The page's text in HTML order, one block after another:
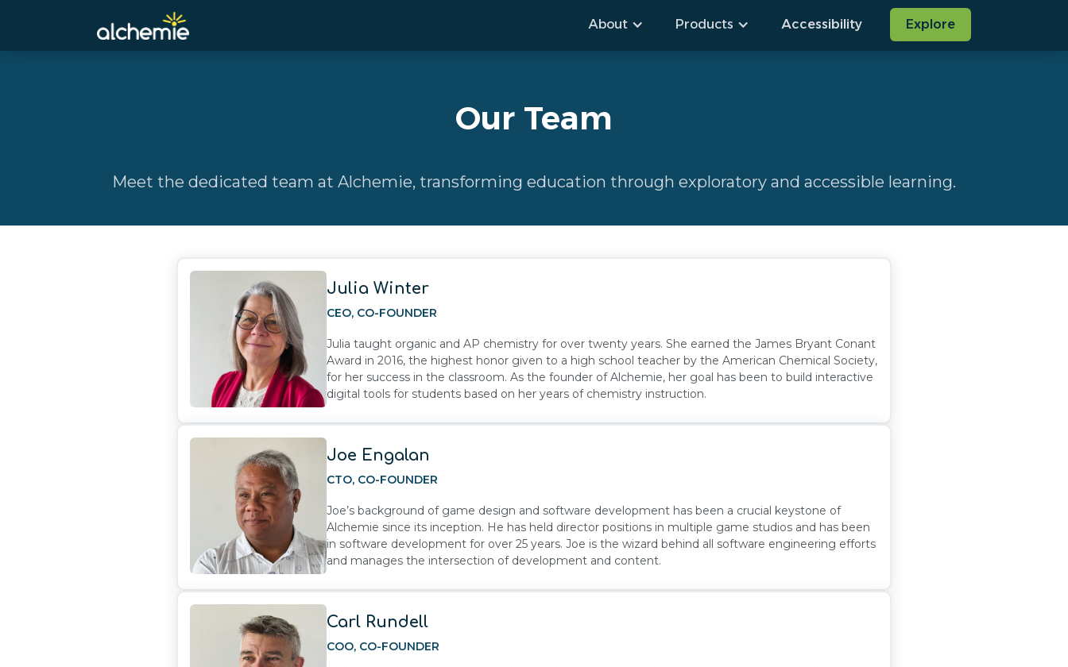
About Products Accessibility Explore
Our Team
Meet the dedicated team at Alchemie, transforming education through exploratory and accessible learning.
Julia Winter
CEO, CO-FOUNDER
Julia taught organic and AP chemistry for over twenty years. She earned the James Bryant Conant
Award in 2016, the highest honor given to a high school teacher by the American Chemical Society,
for her success in the classroom. As the founder of Alchemie, her goal has been to build interactive
digital tools for students based on her years of chemistry instruction.
Joe Engalan
CTO, CO-FOUNDER
Joe’s background of game design and software development has been a crucial keystone of
Alchemie since its inception. He has held director positions in multiple game studios and has been
in software development for over 25 years. Joe is the wizard behind all software engineering efforts
and manages the intersection of development and content.
Carl Rundell
COO, CO-FOUNDER